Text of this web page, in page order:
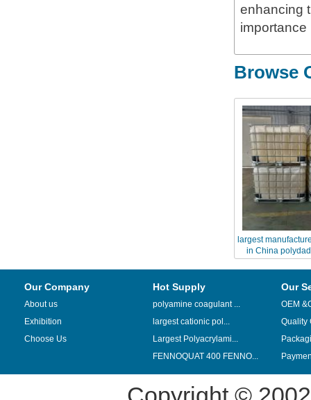
enhancing
Browse
largest
in China
Our Company
About us
Exhibition
Choose Us
Hot Supply
polyamine coagulant ...
largest cationic pol...
Largest Polyacrylami...
FENNOQUAT 400 FENNO...
Our
OEM
Quality